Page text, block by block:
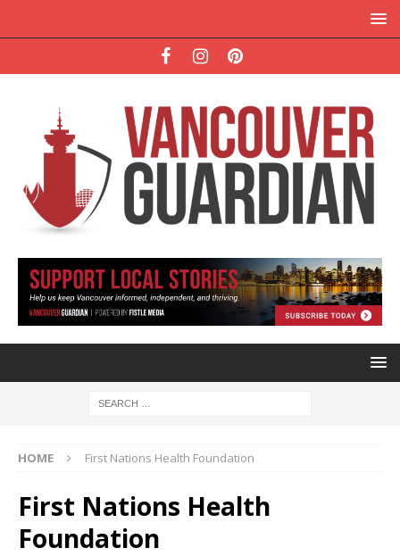
HOME First Nations Health Foundation
First Nations Health
Foundation